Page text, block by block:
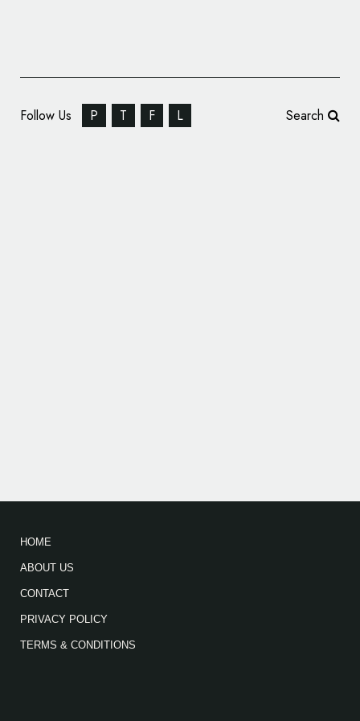
Follow Us P T F L Search
HOME
ABOUT US
CONTACT
PRIVACY POLICY
TERMS & CONDITIONS